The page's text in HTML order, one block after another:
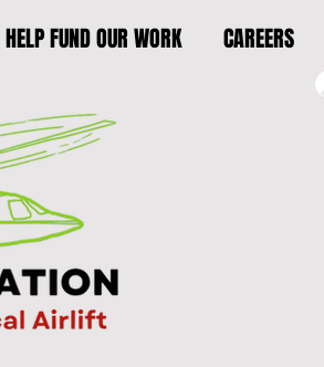
HELP FUND OUR WORK CAREERS